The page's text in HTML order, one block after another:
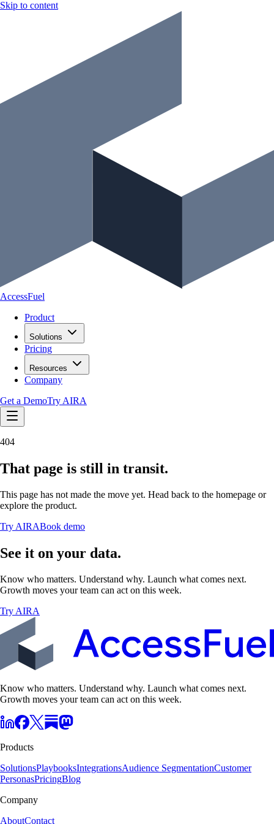
Skip to content
AccessFuel
Product
Solutions
Pricing
Resources
Company
Get a DemoTry AIRA
404
That page is still in transit.
This page has not made the move yet. Head back to the homepage or
explore the product.
Try AIRABook demo
See it on your data.
Know who matters. Understand why. Launch what comes next.
Growth moves your team can act on this week.
Try AIRA
Know who matters. Understand why. Launch what comes next.
Growth moves your team can act on this week.
Products
SolutionsPlaybooksIntegrationsAudience SegmentationCustomer
PersonasPricingBlog
Company
AboutContact